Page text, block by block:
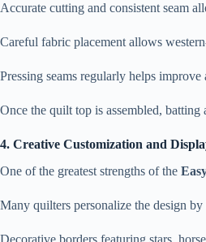
Accurate cutting and consistent seam
Careful fabric placement allows
Pressing seams regularly helps
Once the quilt top is assembled,
4. Creative Customization and
One of the greatest strengths of the
Many quilters personalize the design